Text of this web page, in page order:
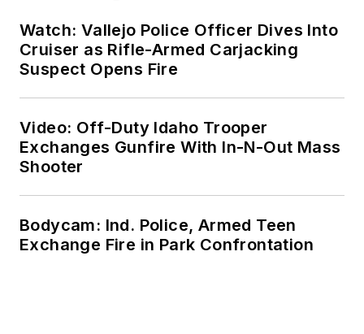
Watch: Vallejo Police Officer Dives Into
Cruiser as Rifle-Armed Carjacking
Suspect Opens Fire
Video: Off-Duty Idaho Trooper
Exchanges Gunfire With In-N-Out Mass
Shooter
Bodycam: Ind. Police, Armed Teen
Exchange Fire in Park Confrontation